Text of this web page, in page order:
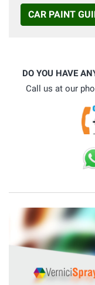
CAR PAINT
DO YOU HAVE
Call us at our